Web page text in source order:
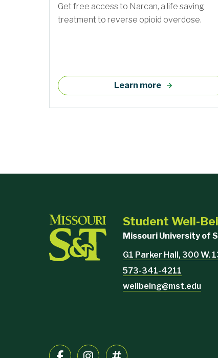
Get free access to Narcan, a life saving
treatment to reverse opioid overdose.
Learn more
Student Well-
Missouri University of
G1 Parker Hall, 300 W.
573-341-4211
wellbeing@mst.edu